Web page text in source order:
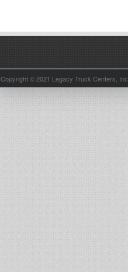
Copyright © 2021 Legacy Truck Centers, Inc.